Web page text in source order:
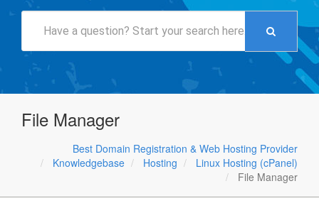
File Manager
Best Domain Registration & Web Hosting Provider
Knowledgebase
Hosting
Linux Hosting (cPanel)
File Manager